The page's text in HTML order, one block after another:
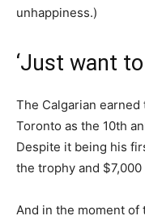
unhappiness.)
‘Just want
The Calgarian
Toronto as the 10th
Despite it being his
the trophy and $7,000
And in the moment